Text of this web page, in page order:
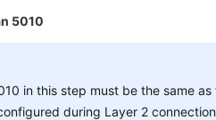
5010
in this step must be the same
during Layer 2